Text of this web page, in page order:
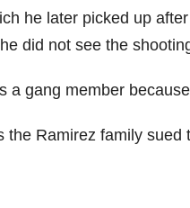
he later picked up
did not see the
a gang member
Ramirez family sued